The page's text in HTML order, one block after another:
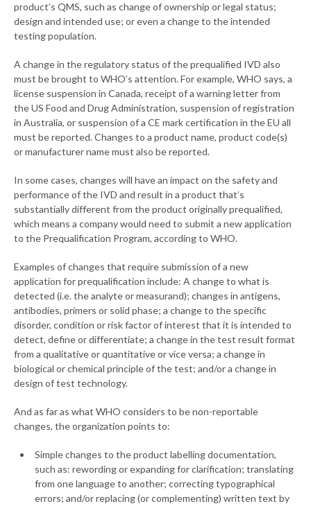
product’s QMS, such as change of ownership or legal status;
design and intended use; or even a change to the intended
testing population.
A change in the regulatory status of the prequalified IVD also
must be brought to WHO’s attention. For example, WHO says, a
license suspension in Canada, receipt of a warning letter from
the US Food and Drug Administration, suspension of registration
in Australia, or suspension of a CE mark certification in the EU all
must be reported. Changes to a product name, product code(s)
or manufacturer name must also be reported.
In some cases, changes will have an impact on the safety and
performance of the IVD and result in a product that’s
substantially different from the product originally prequalified,
which means a company would need to submit a new application
to the Prequalification Program, according to WHO.
Examples of changes that require submission of a new
application for prequalification include: A change to what is
detected (i.e. the analyte or measurand); changes in antigens,
antibodies, primers or solid phase; a change to the specific
disorder, condition or risk factor of interest that it is intended to
detect, define or differentiate; a change in the test result format
from a qualitative or quantitative or vice versa; a change in
biological or chemical principle of the test; and/or a change in
design of test technology.
And as far as what WHO considers to be non-reportable
changes, the organization points to:
Simple changes to the product labelling documentation,
such as: rewording or expanding for clarification; translating
from one language to another; correcting typographical
errors; and/or replacing (or complementing) written text by